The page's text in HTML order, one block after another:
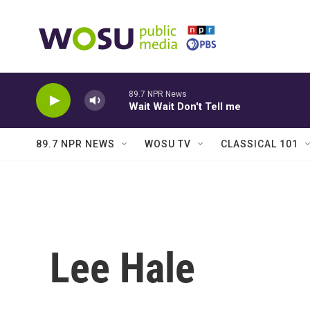
89.7 NPR News
Wait Wait Don't Tell me
89.7 NPR NEWS WOSU TV CLASSICAL 101
Lee Hale